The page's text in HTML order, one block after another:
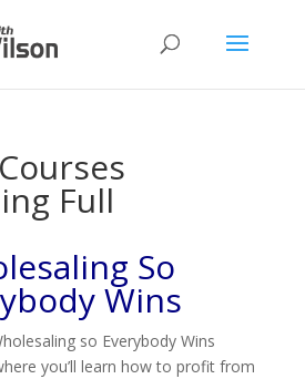
Full
So
Wins
so Everybody Wins
you’ll learn how to profit from